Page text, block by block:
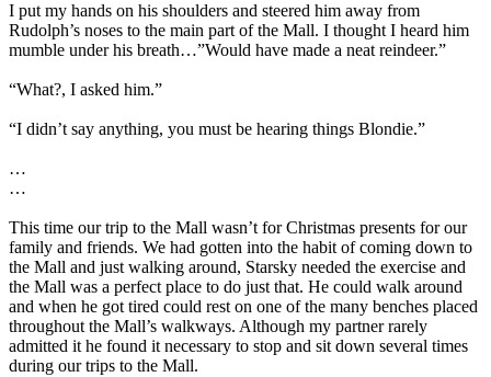
I put my hands on his shoulders and steered him away from
Rudolph’s noses to the main part of the Mall. I thought I heard him
mumble under his breath…”Would have made a neat reindeer.”
“What?, I asked him.”
“I didn’t say anything, you must be hearing things Blondie.”
…
…
This time our trip to the Mall wasn’t for Christmas presents for our
family and friends. We had gotten into the habit of coming down to
the Mall and just walking around, Starsky needed the exercise and
the Mall was a perfect place to do just that. He could walk around
and when he got tired could rest on one of the many benches placed
throughout the Mall’s walkways. Although my partner rarely
admitted it he found it necessary to stop and sit down several times
during our trips to the Mall.